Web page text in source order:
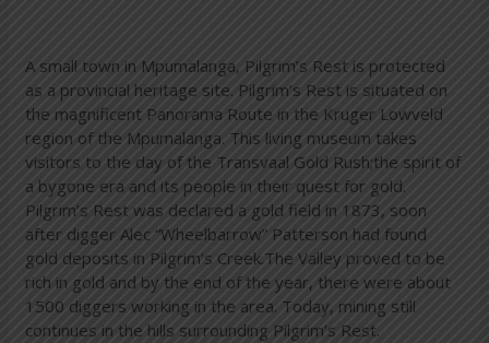
A small town in Mpumalanga, Pilgrim’s Rest is protected
as a provincial heritage site. Pilgrim’s Rest is situated on
the magnificent Panorama Route in the Kruger Lowveld
region of the Mpumalanga. This living museum takes
visitors to the day of the Transvaal Gold Rush;the spirit of
a bygone era and its people in their quest for gold.
Pilgrim’s Rest was declared a gold field in 1873, soon
after digger Alec “Wheelbarrow” Patterson had found
gold deposits in Pilgrim’s Creek.The Valley proved to be
rich in gold and by the end of the year, there were about
1500 diggers working in the area. Today, mining still
continues in the hills surrounding Pilgrim’s Rest.